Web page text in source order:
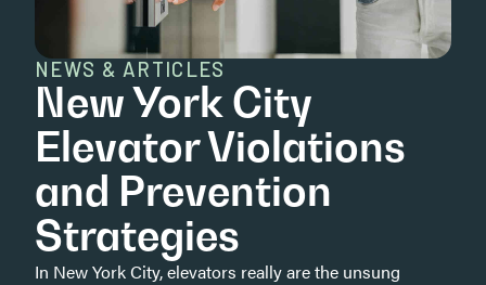
NEWS & ARTICLES
New York City
Elevator Violations
and Prevention
Strategies
In New York City, elevators really are the unsung